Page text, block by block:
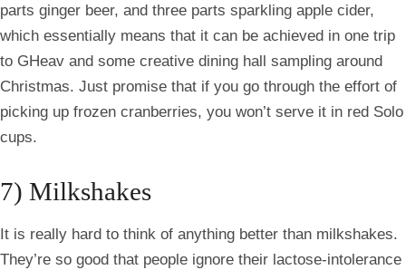
parts ginger beer, and three parts sparkling apple cider,
which essentially means that it can be achieved in one trip
to GHeav and some creative dining hall sampling around
Christmas. Just promise that if you go through the effort of
picking up frozen cranberries, you won’t serve it in red Solo
cups.
7) Milkshakes
It is really hard to think of anything better than milkshakes.
They’re so good that people ignore their lactose-intolerance